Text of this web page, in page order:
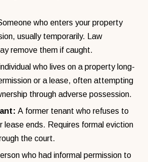
who enters your property
usually temporarily. Law
remove them if caught.
who lives on a property long-
or a lease, often attempting
through adverse possession.
A former tenant who refuses to
lease ends. Requires formal eviction
the court.
who had informal permission to